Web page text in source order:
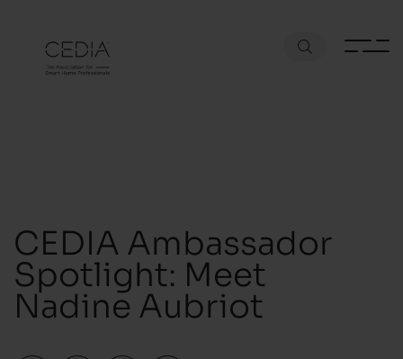
CEDIA Ambassador
Spotlight: Meet
Nadine Aubriot